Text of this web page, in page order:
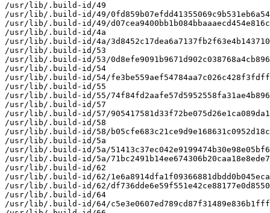
/usr/lib/.build-id/49
/usr/lib/.build-id/49/
/usr/lib/.build-id/49/
/usr/lib/.build-id/4a
/usr/lib/.build-id/4a/
/usr/lib/.build-id/53
/usr/lib/.build-id/53/
/usr/lib/.build-id/54
/usr/lib/.build-id/54/
/usr/lib/.build-id/55
/usr/lib/.build-id/55/
/usr/lib/.build-id/57
/usr/lib/.build-id/57/
/usr/lib/.build-id/58
/usr/lib/.build-id/58/
/usr/lib/.build-id/5a
/usr/lib/.build-id/5a/
/usr/lib/.build-id/5a/
/usr/lib/.build-id/62
/usr/lib/.build-id/62/
/usr/lib/.build-id/62/
/usr/lib/.build-id/64
/usr/lib/.build-id/64/